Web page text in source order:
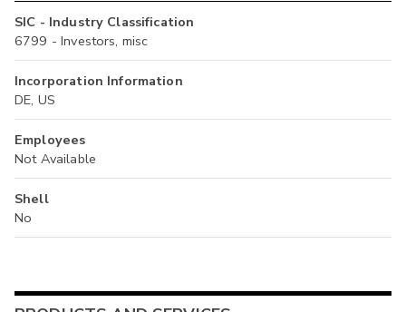
SIC - Industry Classification
6799 - Investors, misc
Incorporation Information
DE, US
Employees
Not Available
Shell
No